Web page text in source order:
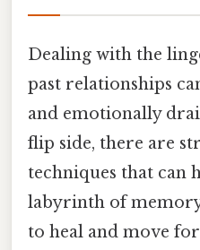
Dealing with the
past relationships
and emotionally
flip side, there are
techniques that can
labyrinth of
to heal and move